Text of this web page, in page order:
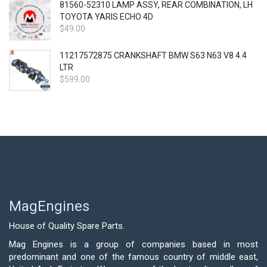
81560-52310 LAMP ASSY, REAR COMBINATION, LH
TOYOTA YARIS ECHO 4D
$49.00
11217572875 CRANKSHAFT BMW S63 N63 V8 4.4
LTR
$599.00
MagEngines
House of Quality Spare Parts.
Mag Engines is a group of companies based in most
predominant and one of the famous country of middle east,